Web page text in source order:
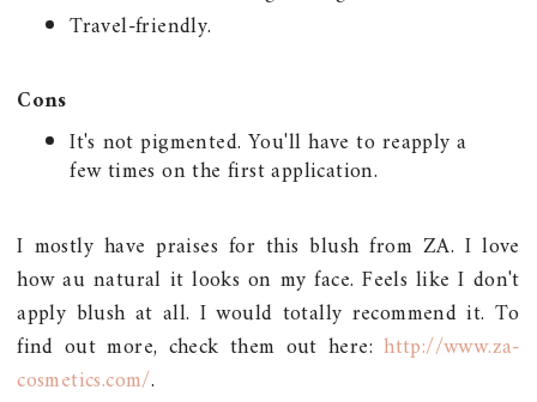
Travel-friendly.
Cons
It's not pigmented. You'll have to reapply a
few times on the first application.
I mostly have praises for this blush from ZA. I love
how au natural it looks on my face. Feels like I don't
apply blush at all. I would totally recommend it. To
find out more, check them out here:http://www.za-
cosmetics.com/.